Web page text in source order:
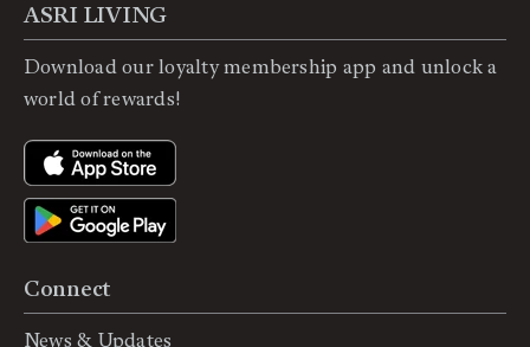
Connect
News & Updates
ASRI LIVING
Download our loyalty membership app and unlock a
world of rewards!